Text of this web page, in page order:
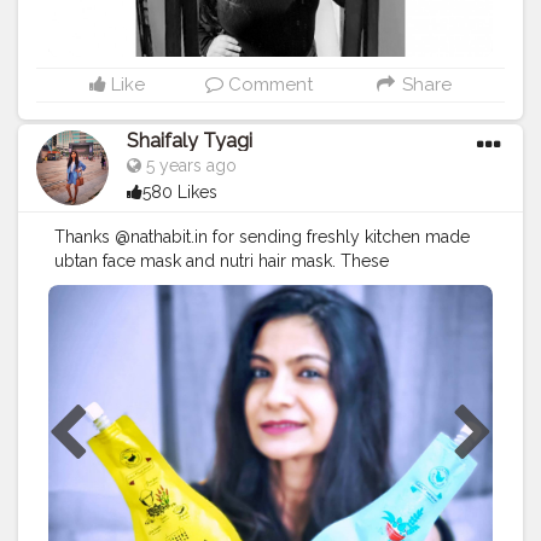
#potraitphotography #selfphotography
#lifestyleblogger
Like Comment Share
Shaifaly Tyagi
5 years ago
580 Likes
Thanks @nathabit.in for sending freshly kitchen made
ubtan face mask and nutri hair mask. These
100%organic and freshly kitchen made products are
highly recommended. LAVENDEE CHARM DAILY
UBTAN Acne control for both oily & dry skin Hydration
& moisture-locking round the clock Blackhead &
whitehead removal Dullness & pigmentation relief
Ultimate therapeutic effects with stress relief Baby soft
extreme smooth & healthy skin Detox from dust &
pollution TRI-LEAF NUTRI MASK 360 degree hair &
scalp nutrition for healthy, strong hair Severe hairfall
control Repair of dry & damaged hair Repair of color
or chemically treated hair Super shine & bouncy hair